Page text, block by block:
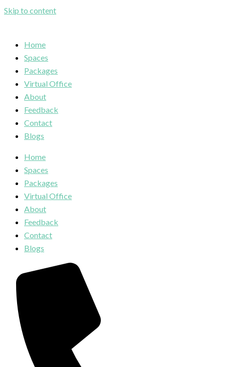
Skip to content
Home
Spaces
Packages
Virtual Office
About
Feedback
Contact
Blogs
Home
Spaces
Packages
Virtual Office
About
Feedback
Contact
Blogs